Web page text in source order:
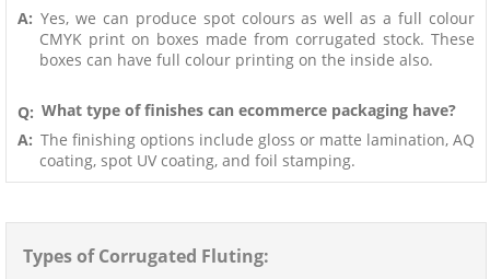
A: Yes, we can produce spot colours as well as a full colour
CMYK print on boxes made from corrugated stock. These
boxes can have full colour printing on the inside also.
Q: What type of finishes can ecommerce packaging have?
A: The finishing options include gloss or matte lamination, AQ
coating, spot UV coating, and foil stamping.
Types of Corrugated Fluting: